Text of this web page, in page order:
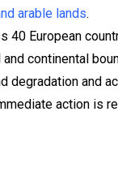
arable lands.
40 European
continental
degradation and
action is